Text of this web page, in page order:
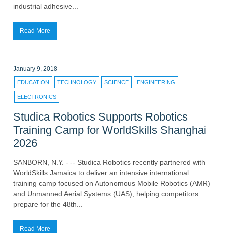
industrial adhesive...
Read More
January 9, 2018
EDUCATION TECHNOLOGY SCIENCE ENGINEERING
ELECTRONICS
Studica Robotics Supports Robotics
Training Camp for WorldSkills Shanghai
2026
SANBORN, N.Y. - -- Studica Robotics recently partnered with
WorldSkills Jamaica to deliver an intensive international
training camp focused on Autonomous Mobile Robotics (AMR)
and Unmanned Aerial Systems (UAS), helping competitors
prepare for the 48th...
Read More